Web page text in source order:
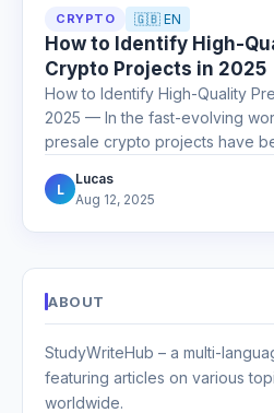
CRYPTO 🇬🇧 EN
How to Identify High-
Crypto Projects in 2025
How to Identify High-Quality
2025 — In the fast-evolving
presale crypto projects have
L
Lucas
Aug 12, 2025
ABOUT
StudyWriteHub – a multi-
featuring articles on various
worldwide.